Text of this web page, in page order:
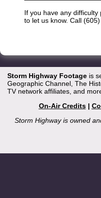
If you have any
to let us know. Call
Storm Highway Footageis
Geographic Channel, The
TV network affiliates, and
On-Air Credits|
Storm Highway is owned